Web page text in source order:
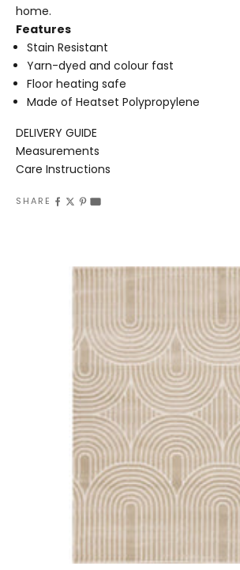
home.
Features
Stain Resistant
Yarn-dyed and colour fast
Floor heating safe
Made of Heatset Polypropylene
DELIVERY GUIDE
Measurements
Care Instructions
SHARE